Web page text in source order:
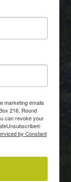
marketing emails
216, Round
can revoke your
by Constant